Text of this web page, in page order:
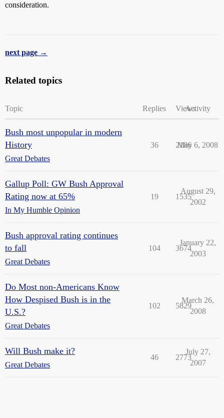
consideration.
next page →
Related topics
Topic Replies ViewsActivity
Bush most unpopular in modern
History
Great Debates
36 2186
May 6, 2008
Gallup Poll: GW Bush Approval
Rating now at 65%
In My Humble Opinion
19 1535
August 29,
2002
Bush approval rating continues
to fall
Great Debates
104 3674
January 22,
2003
Do Most non-Americans Know
How Despised Bush is in the
U.S.?
Great Debates
102 5829
March 26,
2008
Will Bush make it?
Great Debates
46 2773
July 27,
2007